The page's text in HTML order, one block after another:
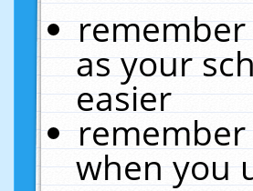
as your
easier
when you